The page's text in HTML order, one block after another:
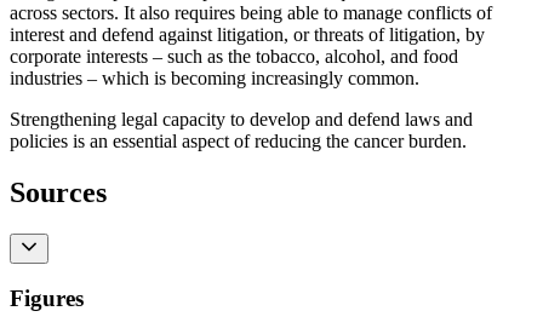
across sectors. It also requires being able to manage conflicts of
interest and defend against litigation, or threats of litigation, by
corporate interests – such as the tobacco, alcohol, and food
industries – which is becoming increasingly common.
Strengthening legal capacity to develop and defend laws and
policies is an essential aspect of reducing the cancer burden.
Sources
Figures